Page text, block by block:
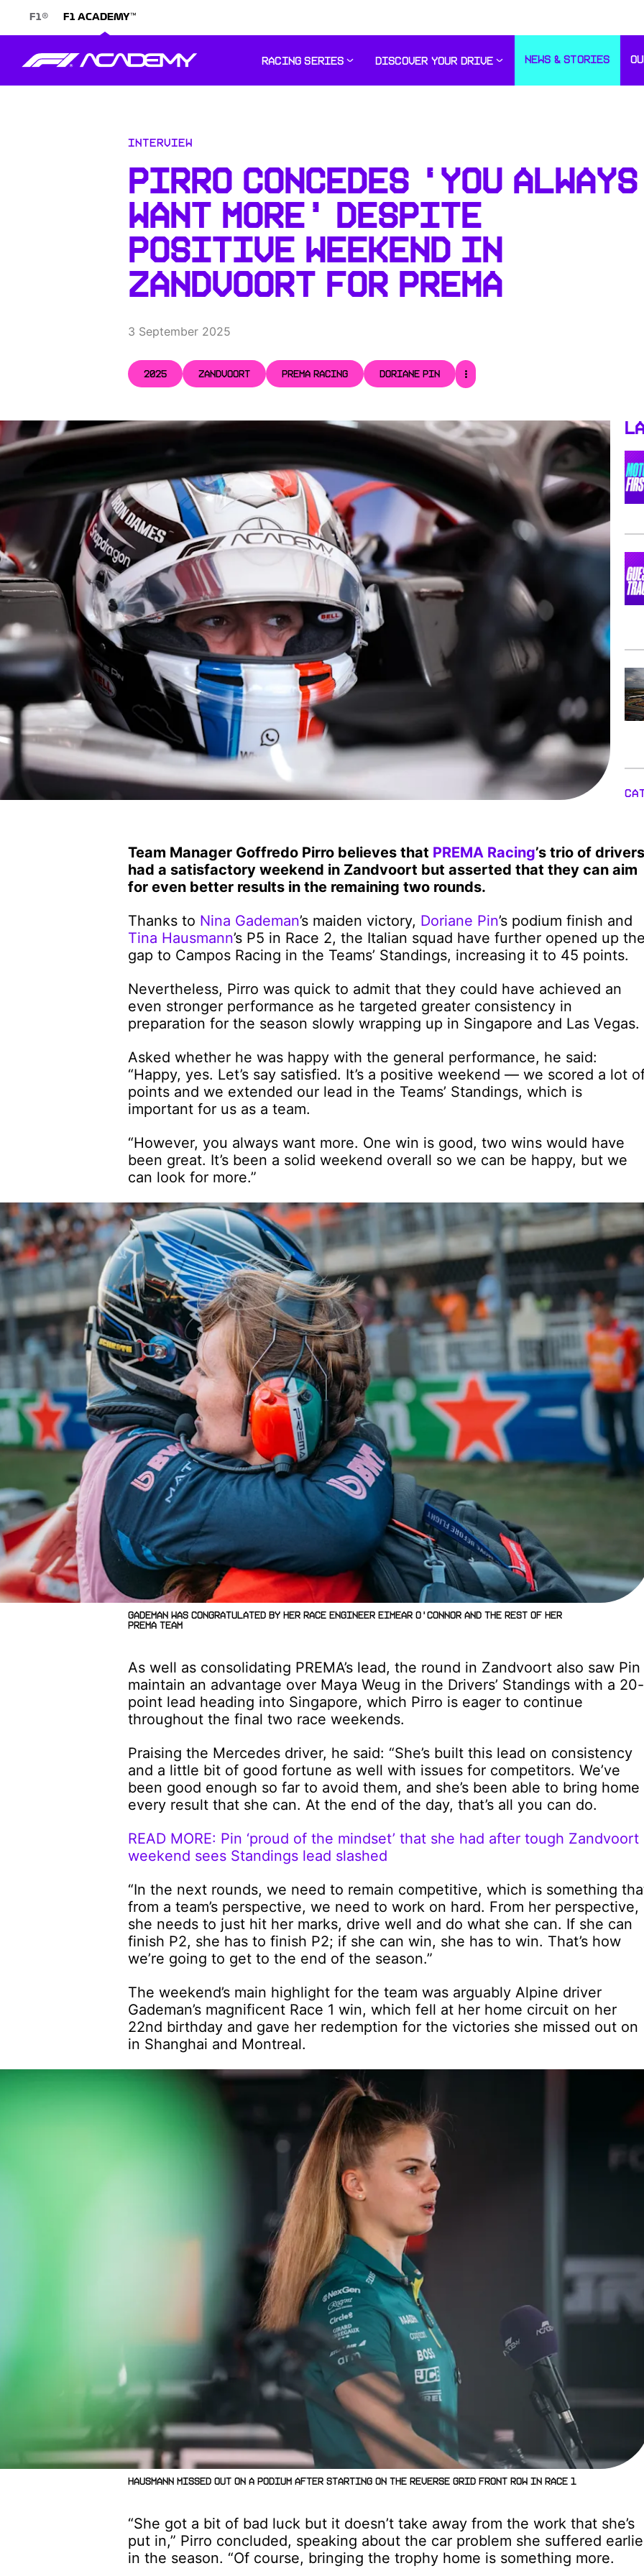
F1® F1 ACADEMY™
RACING SERIES DISCOVER YOUR DRIVE NEWS & STORIES
Interview
PIRRO CONCEDES ‘YOU ALWAYS
WANT MORE’ DESPITE
POSITIVE WEEKEND IN
ZANDVOORT FOR PREMA
3 September 2025
2025 ZANDVOORT PREMA RACING DORIANE PIN
Team Manager Goffredo Pirro believes that PREMA Racing’s trio of drivers
had a satisfactory weekend in Zandvoort but asserted that they can aim
for even better results in the remaining two rounds.
Thanks to Nina Gademan’s maiden victory, Doriane Pin’s podium finish and
Tina Hausmann’s P5 in Race 2, the Italian squad have further opened up
gap to Campos Racing in the Teams’ Standings, increasing it to 45 points.
Nevertheless, Pirro was quick to admit that they could have achieved an
even stronger performance as he targeted greater consistency in
preparation for the season slowly wrapping up in Singapore and Las Vegas.
Asked whether he was happy with the general performance, he said:
“Happy, yes. Let’s say satisfied. It’s a positive weekend — we scored a lot
points and we extended our lead in the Teams’ Standings, which is
important for us as a team.
“However, you always want more. One win is good, two wins would have
been great. It’s been a solid weekend overall so we can be happy, but we
can look for more.”
Gademan was congratulated by her Race Engineer Eimear O'Connor and the rest of her
PREMA team
As well as consolidating PREMA’s lead, the round in Zandvoort also saw Pin
maintain an advantage over Maya Weug in the Drivers’ Standings with a 20-
point lead heading into Singapore, which Pirro is eager to continue
throughout the final two race weekends.
Praising the Mercedes driver, he said: “She’s built this lead on consistency
and a little bit of good fortune as well with issues for competitors. We’ve
been good enough so far to avoid them, and she’s been able to bring home
every result that she can. At the end of the day, that’s all you can do.
READ MORE: Pin ‘proud of the mindset’ that she had after tough Zandvoort
weekend sees Standings lead slashed
“In the next rounds, we need to remain competitive, which is something
from a team’s perspective, we need to work on hard. From her perspective,
she needs to just hit her marks, drive well and do what she can. If she can
finish P2, she has to finish P2; if she can win, she has to win. That’s how
we’re going to get to the end of the season.”
The weekend’s main highlight for the team was arguably Alpine driver
Gademan’s magnificent Race 1 win, which fell at her home circuit on her
22nd birthday and gave her redemption for the victories she missed out on
in Shanghai and Montreal.
Hausmann missed out on a podium after starting on the reverse grid front row in Race 1
“She got a bit of bad luck but it doesn’t take away from the work that she’s
put in,” Pirro concluded, speaking about the car problem she suffered
in the season. “Of course, bringing the trophy home is something more.